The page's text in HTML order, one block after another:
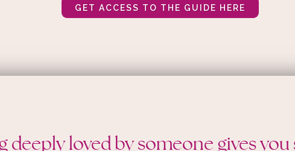
GET ACCESS TO THE GUIDE HERE
deeply loved by someone gives